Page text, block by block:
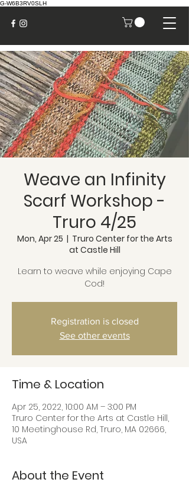
G-W6B3RV0SLH
Weave an Infinity
Scarf Workshop -
Truro 4/25
Mon, Apr 25
  |
Truro Center for the Arts
at Castle Hill
Learn to weave while enjoying Cape
Cod!
Registration is closed
See other events
Time & Location
Apr 25, 2022, 10:00 AM – 3:00 PM
Truro Center for the Arts at Castle Hill,
10 Meetinghouse Rd, Truro, MA 02666,
USA
About the Event